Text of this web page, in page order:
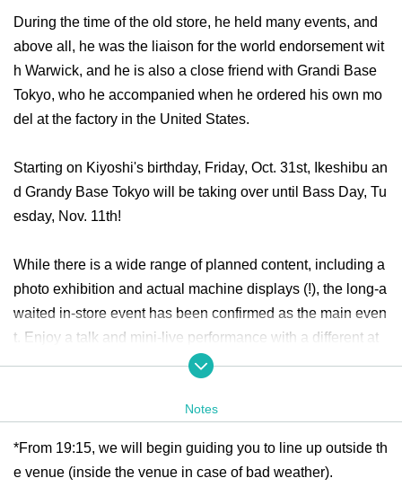
During the time of the old store, he held many events, and
above all, he was the liaison for the world endorsement wit
h Warwick, and he is also a close friend with Grandi Base
Tokyo, who he accompanied when he ordered his own mo
del at the factory in the United States.
Starting on Kiyoshi's birthday, Friday, Oct. 31st, Ikeshibu an
d Grandy Base Tokyo will be taking over until Bass Day, Tu
esday, Nov. 11th!
While there is a wide range of planned content, including a
photo exhibition and actual machine displays (!), the long-a
waited in-store event has been confirmed as the main even
t. Enjoy a talk and mini-live performance with a different at
mosphere to the usual live shows. You will also be able to
reamer Stage II," for which he has a world endorsement co
Click here for event details
Notes
*From 19:15, we will begin guiding you to line up outside th
e venue (inside the venue in case of bad weather).